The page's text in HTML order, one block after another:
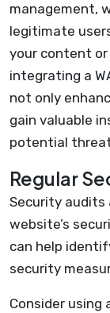
management,
legitimate
your content
integrating a
not only
gain valuable
potential
Regular
Security audits
website’s
can help
security
Consider